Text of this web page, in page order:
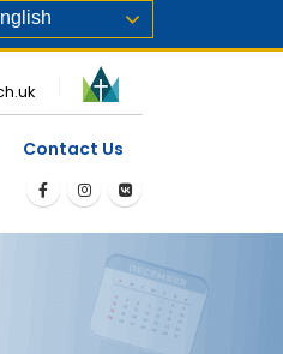
Contact Us